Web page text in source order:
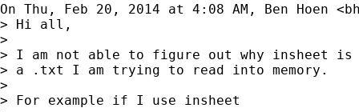
On Thu, Feb 20, 2014 at 4:08 AM, Ben Hoen <
> Hi all,
>
> I am not able to figure out why insheet
> a .txt I am trying to read into memory.
>
> For example if I use insheet